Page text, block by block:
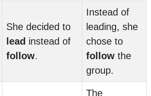
She decided to
lead instead of
follow.
Instead of
leading, she
chose to
follow the
group.
The